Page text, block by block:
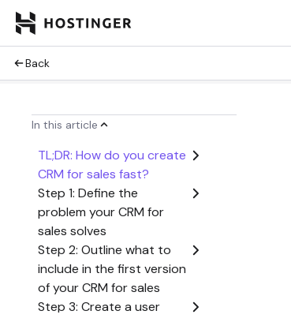
Back
In this article
TL;DR: How do you create
CRM for sales fast?
Step 1: Define the
problem your CRM for
sales solves
Step 2: Outline what to
include in the first version
of your CRM for sales
Step 3: Create a user